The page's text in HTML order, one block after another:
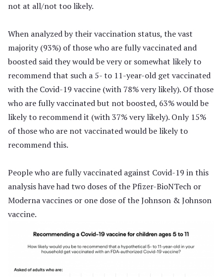
not at all/not too likely.
When analyzed by their vaccination status, the vast
majority (93%) of those who are fully vaccinated and
boosted said they would be very or somewhat likely to
recommend that such a 5- to 11-year-old get vaccinated
with the Covid-19 vaccine (with 78% very likely). Of those
who are fully vaccinated but not boosted, 63% would be
likely to recommend it (with 37% very likely). Only 15%
of those who are not vaccinated would be likely to
recommend this.
People who are fully vaccinated against Covid-19 in this
analysis have had two doses of the Pfizer-BioNTech or
Moderna vaccines or one dose of the Johnson & Johnson
vaccine.